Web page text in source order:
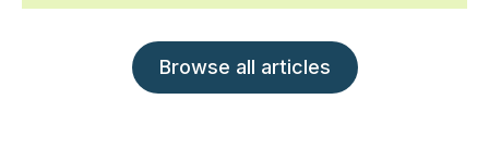
Browse all articles